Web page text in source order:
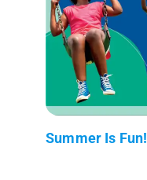
Summer Is Fun!